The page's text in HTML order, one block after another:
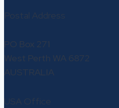
Postal Address
PO Box 271
West Perth WA 6872
AUSTRALIA
USA Office